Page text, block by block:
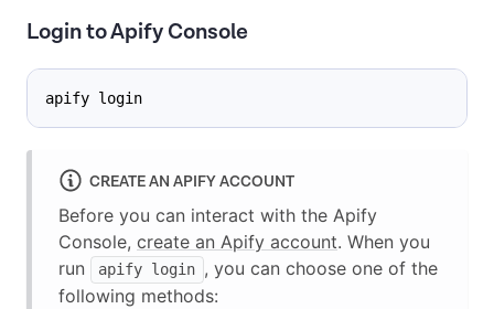
Login to Apify Console
apify login
CREATE AN APIFY ACCOUNT
Before you can interact with the Apify
Console, create an Apify account. When you
run
apify login , you can choose one of the
following methods: